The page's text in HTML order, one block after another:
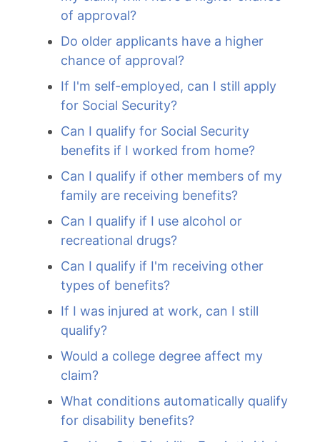
of approval?
Do older applicants have a higher
chance of approval?
If I'm self-employed, can I still apply
for Social Security?
Can I qualify for Social Security
benefits if I worked from home?
Can I qualify if other members of my
family are receiving benefits?
Can I qualify if I use alcohol or
recreational drugs?
Can I qualify if I'm receiving other
types of benefits?
If I was injured at work, can I still
qualify?
Would a college degree affect my
claim?
What conditions automatically qualify
for disability benefits?